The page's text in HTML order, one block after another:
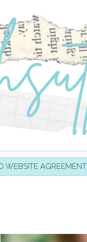
WEBSITE AGREEMENT